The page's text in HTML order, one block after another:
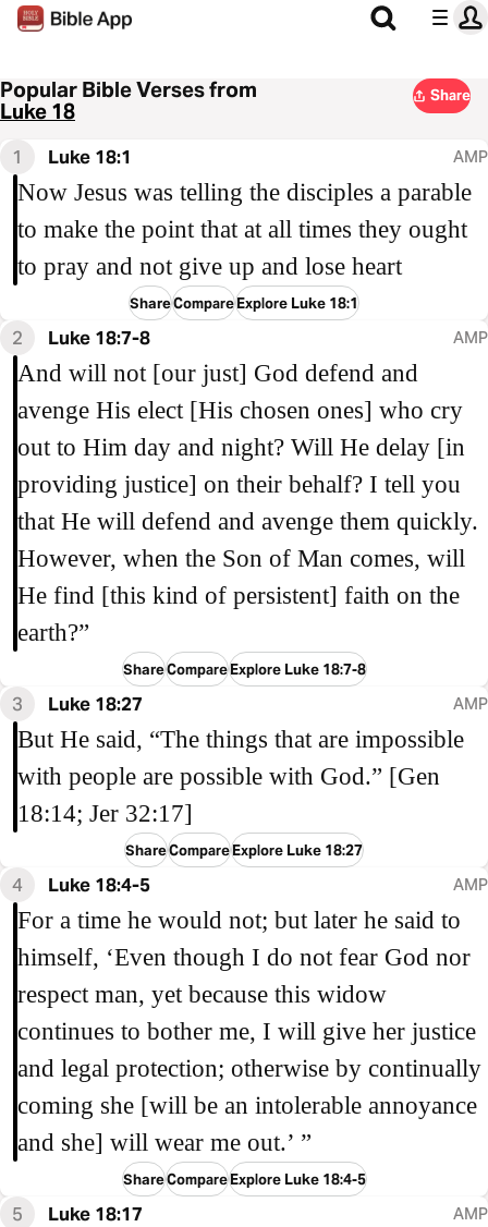
Popular Bible Verses from
Luke 18
Share
1 Luke 18:1 AMP
Now Jesus was telling the disciples a parable
to make the point that at all times they ought
to pray and not give up and lose heart
ShareCompareExplore Luke 18:1
2 Luke 18:7-8 AMP
And will not [our just] God defend and
avenge His elect [His chosen ones] who cry
out to Him day and night? Will He delay [in
providing justice] on their behalf? I tell you
that He will defend and avenge them quickly.
However, when the Son of Man comes, will
He find [this kind of persistent] faith on the
earth?”
ShareCompareExplore Luke 18:7-8
3 Luke 18:27 AMP
But He said, “The things that are impossible
with people are possible with God.” [Gen
18:14; Jer 32:17]
ShareCompareExplore Luke 18:27
4 Luke 18:4-5 AMP
For a time he would not; but later he said to
himself, ‘Even though I do not fear God nor
respect man, yet because this widow
continues to bother me, I will give her justice
and legal protection; otherwise by continually
coming she [will be an intolerable annoyance
and she] will wear me out.’ ”
ShareCompareExplore Luke 18:4-5
5 Luke 18:17 AMP